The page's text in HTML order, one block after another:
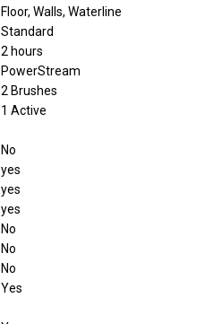
Floor, Walls, Waterline
Standard
2 hours
PowerStream
2 Brushes
1 Active
No
yes
yes
yes
No
No
No
Yes